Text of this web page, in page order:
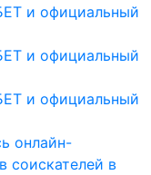
и официальный
и официальный
и официальный
онлайн-
соискателей в